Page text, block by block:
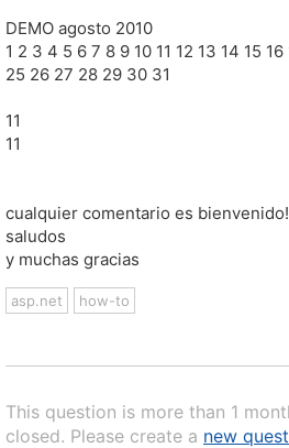
DEMO agosto 2010
1 2 3 4 5 6 7 8 9 10 11 12 13 14 15
25 26 27 28 29 30 31
11
11
cualquier comentario es
saludos
y muchas gracias
asp.net how-to
This question is more than 1
closed. Please create a new